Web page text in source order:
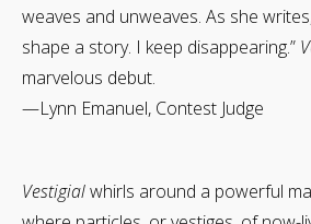
weaves and unweaves. As she
shape a story. I keep disappearing.”
marvelous debut.
—Lynn Emanuel, Contest Judge
Vestigialwhirls around a powerful